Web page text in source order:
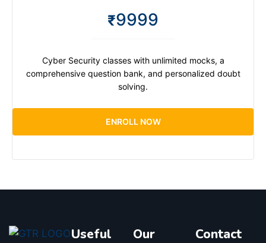
₹9999
Cyber Security classes with unlimited mocks, a
comprehensive question bank, and personalized doubt
solving.
ENROLL NOW
Useful
Our
Contact